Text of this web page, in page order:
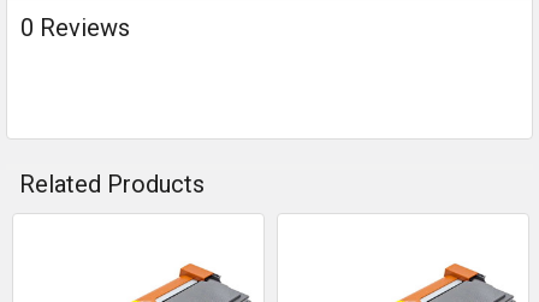
0 Reviews
Related Products